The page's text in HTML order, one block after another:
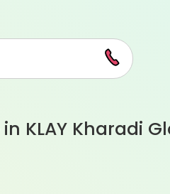
in KLAY Kharadi